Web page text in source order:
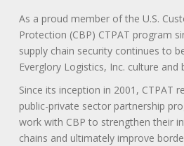
As a proud member of the U.S.
Protection (CBP) CTPAT program
supply chain security continues to
Everglory Logistics, Inc. culture and
Since its inception in 2001, CTPAT
public-private sector partnership
work with CBP to strengthen their
chains and ultimately improve